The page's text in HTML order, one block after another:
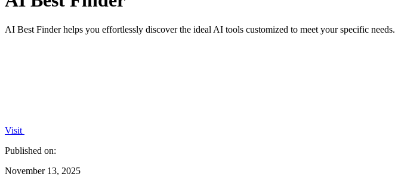
AI Best Finder helps you effortlessly discover the ideal AI tools customized to meet your specific needs.
Visit
Published on:
November 13, 2025